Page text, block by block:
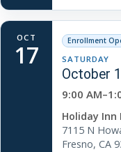
OCT
17 Enrollment
SATURDAY
October
9:00
Holiday Inn
7115 N
Fresno, CA